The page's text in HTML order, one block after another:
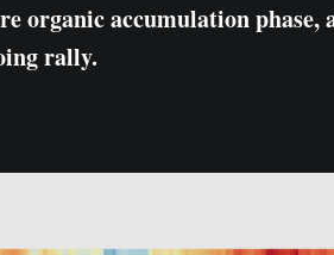
organic accumulation
rally.